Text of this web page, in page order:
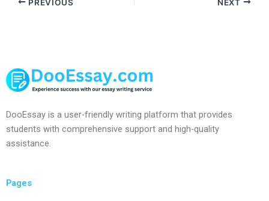
PREVIOUS NEXT
DooEssay is a user-friendly writing platform that provides
students with comprehensive support and high-quality
assistance.
Pages